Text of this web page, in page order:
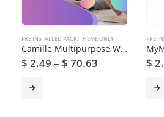
PRE INSTALLED PACK,THEME ONLY
Camille Multipurpose WordPress Theme
$ 2.49 – $ 70.63
PRE
$